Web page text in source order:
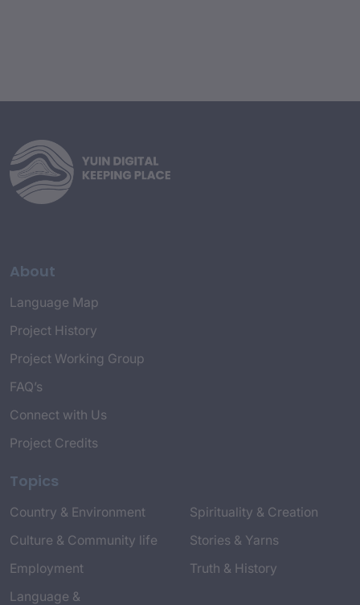
About
Language Map
Project History
Project Working Group
FAQ’s
Connect with Us
Project Credits
Topics
Country & Environment
Culture & Community life
Employment
Language &
Spirituality & Creation
Stories & Yarns
Truth & History